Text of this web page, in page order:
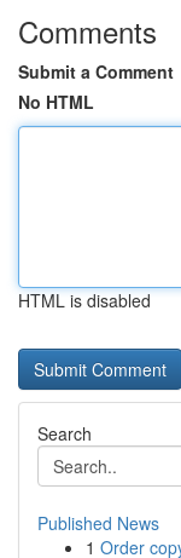
Comments
Submit a Comment
No HTML
HTML is disabled
Search
Published News
1 Order